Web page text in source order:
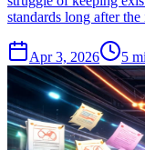
standards long after
Apr 3, 2026 5